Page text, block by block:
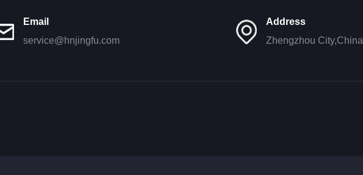
Email
service@hnjingfu.com
Address
Zhengzhou City,China